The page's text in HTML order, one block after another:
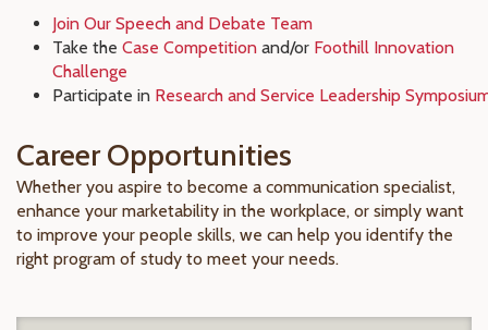
Join Our Speech and Debate Team
Take the Case Competition and/or Foothill Innovation
Challenge
Participate in Research and Service Leadership
Career Opportunities
Whether you aspire to become a communication specialist,
enhance your marketability in the workplace, or simply want
to improve your people skills, we can help you identify the
right program of study to meet your needs.